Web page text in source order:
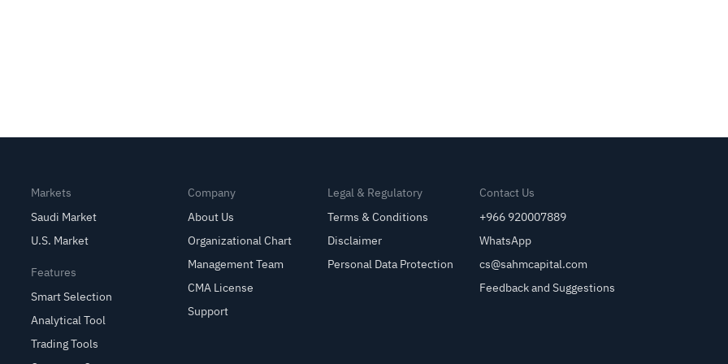
Markets
Saudi Market
U.S. Market
Features
Smart Selection
Analytical Tool
Trading Tools
Company
About Us
Organizational Chart
Management Team
CMA License
Support
Legal & Regulatory
Terms & Conditions
Disclaimer
Personal Data Protection
Contact Us
+966 920007889
WhatsApp
cs@sahmcapital.com
Feedback and Suggestions